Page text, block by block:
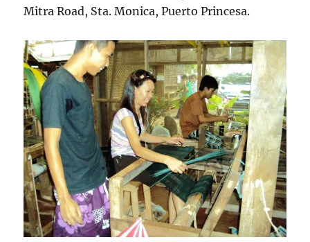
Mitra Road, Sta. Monica, Puerto Princesa.